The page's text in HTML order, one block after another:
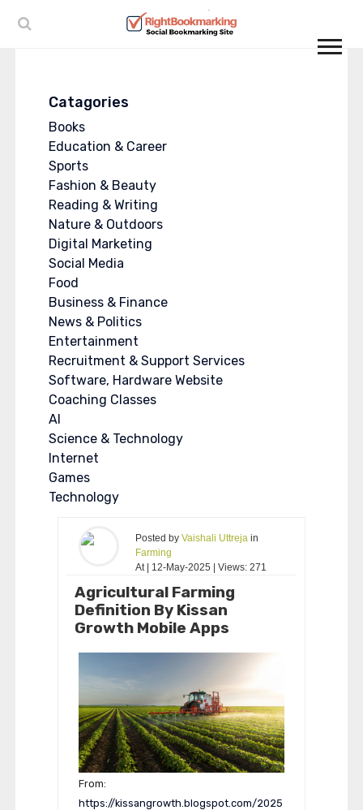
Catagories
Books
Education & Career
Sports
Fashion & Beauty
Reading & Writing
Nature & Outdoors
Digital Marketing
Social Media
Food
Business & Finance
News & Politics
Entertainment
Recruitment & Support Services
Software, Hardware Website
Coaching Classes
AI
Science & Technology
Internet
Games
Technology
Posted byVaishali Uttreja in
Farming
At | 12-May-2025 | Views: 271
Agricultural Farming
Definition By Kissan
Growth Mobile Apps
From:
https://kissangrowth.blogspot.com/2025